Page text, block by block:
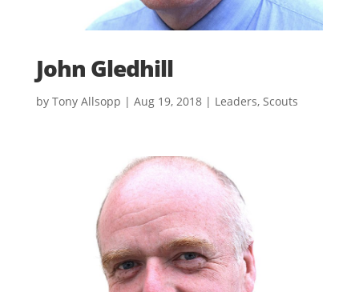
John Gledhill
by Tony Allsopp | Aug 19, 2018| Leaders, Scouts